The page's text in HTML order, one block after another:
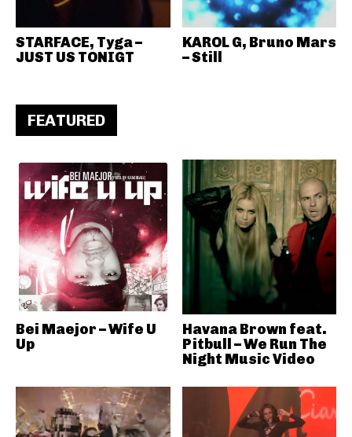
STARFACE, Tyga –
JUST US TONIGT
KAROL G, Bruno Mars
– Still
FEATURED
Bei Maejor – Wife U
Up
Havana Brown feat.
Pitbull – We Run The
Night Music Video